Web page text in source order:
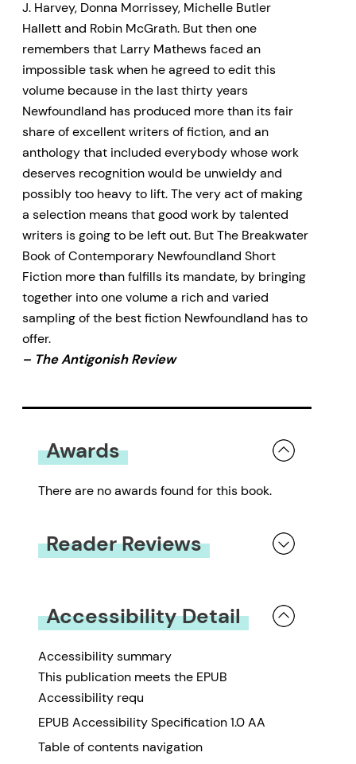
J. Harvey, Donna Morrissey, Michelle Butler
Hallett and Robin McGrath. But then one
remembers that Larry Mathews faced an
impossible task when he agreed to edit this
volume because in the last thirty years
Newfoundland has produced more than its fair
share of excellent writers of fiction, and an
anthology that included everybody whose work
deserves recognition would be unwieldy and
possibly too heavy to lift. The very act of making
a selection means that good work by talented
writers is going to be left out. But The Breakwater
Book of Contemporary Newfoundland Short
Fiction more than fulfills its mandate, by bringing
together into one volume a rich and varied
sampling of the best fiction Newfoundland has to
offer.
– The Antigonish Review
Awards
There are no awards found for this book.
Reader Reviews
Accessibility Detail
Accessibility summary
This publication meets the EPUB
Accessibility requ
EPUB Accessibility Specification 1.0 AA
Table of contents navigation